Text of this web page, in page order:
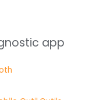
app